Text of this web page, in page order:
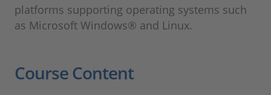
platforms supporting operating systems such
as Microsoft Windows® and Linux.
Course Content